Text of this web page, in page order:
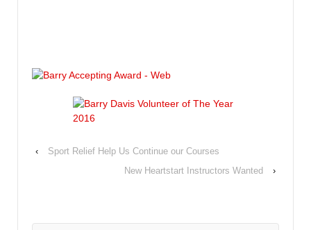
‹
Sport Relief Help Us Continue our Courses
New Heartstart Instructors Wanted
›